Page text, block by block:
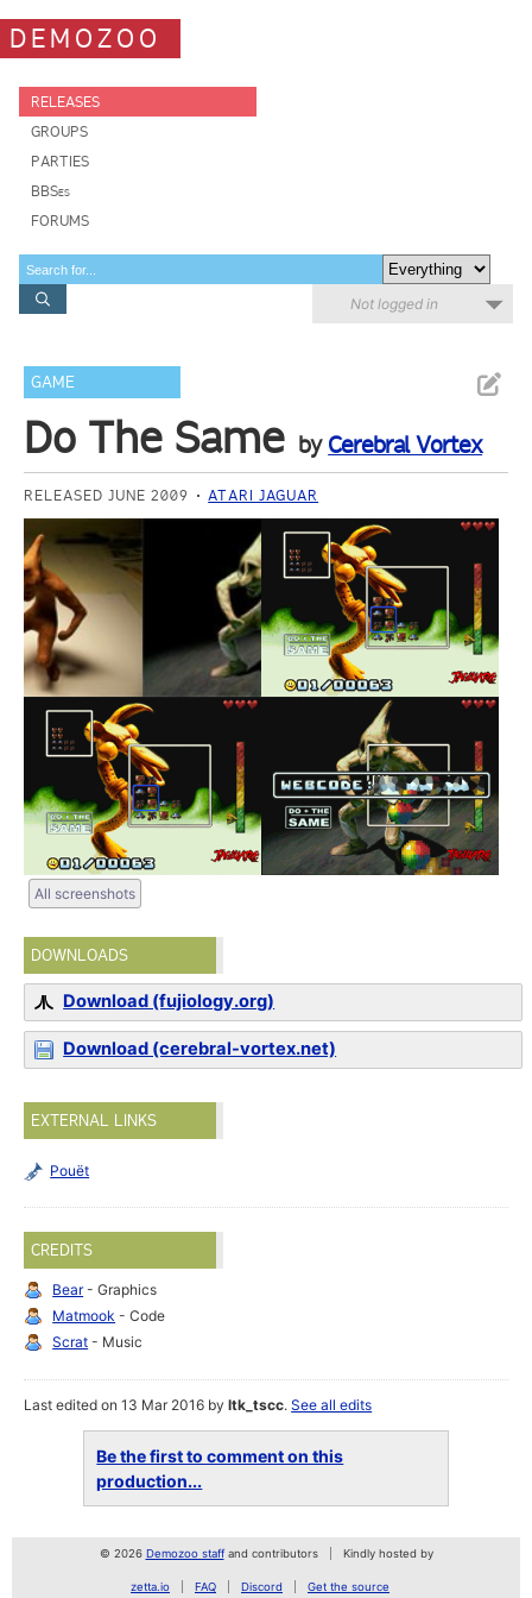
DEMOZOO
RELEASES
GROUPS
PARTIES
BBSes
FORUMS
Not logged in
GAME
Do The Same by Cerebral Vortex
RELEASED JUNE 2009 ATARI JAGUAR
All screenshots
DOWNLOADS
Download (fujiology.org)
Download (cerebral-vortex.net)
EXTERNAL LINKS
Pouët
CREDITS
Bear- Graphics
Matmook - Code
Scrat - Music
Last edited on 13 Mar 2016 byltk_tscc.See all edits
Be the first to comment on this
production...
© 2026 Demozoo staffand contributors Kindly hosted by
zetta.io FAQ Discord Get the source